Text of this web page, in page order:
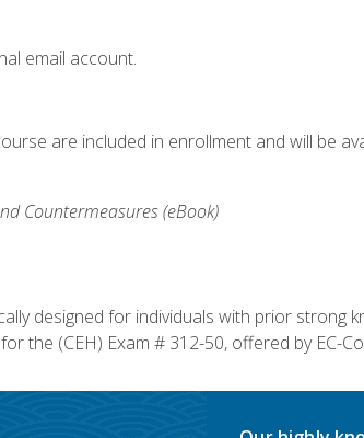
email account.
are included in enrollment and will be
Countermeasures (eBook)
designed for individuals with prior
the (CEH) Exam # 312-50, offered by EC-